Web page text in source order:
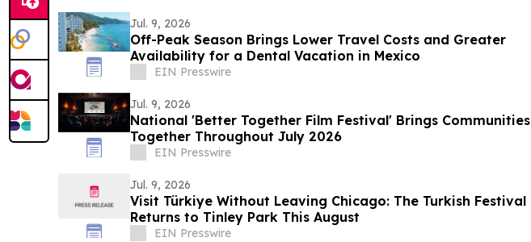
Jul. 9, 2026
Off-Peak Season Brings Lower Travel Costs and Greater
Availability for a Dental Vacation in Mexico
EIN Presswire
Jul. 9, 2026
National 'Better Together Film Festival' Brings Communities
Together Throughout July 2026
EIN Presswire
Jul. 9, 2026
Visit Türkiye Without Leaving Chicago: The Turkish Festival
Returns to Tinley Park This August
EIN Presswire